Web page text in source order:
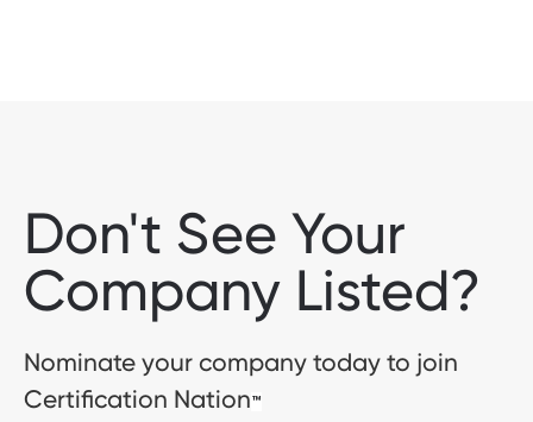
Don't See Your
Company Listed?
Nominate your company today to join
Certification Nation™